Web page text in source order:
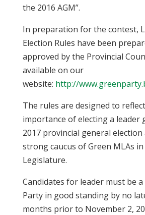
the 2016 AGM”.
In preparation for the contest,
Election Rules have been
approved by the Provincial
available on our
website: http://
The rules are designed to
importance of electing a leader
2017 provincial general election
strong caucus of Green MLAs in
Legislature.
Candidates for leader must be
Party in good standing by no
months prior to November 2,